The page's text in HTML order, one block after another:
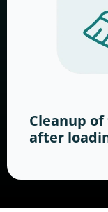
Cleanup
after